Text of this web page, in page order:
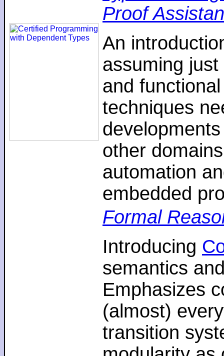
Proof
An
assuming
and
techniques
other
automation
embedded
Formal
Introducing
semantics
Emphasizes
(almost)
transition